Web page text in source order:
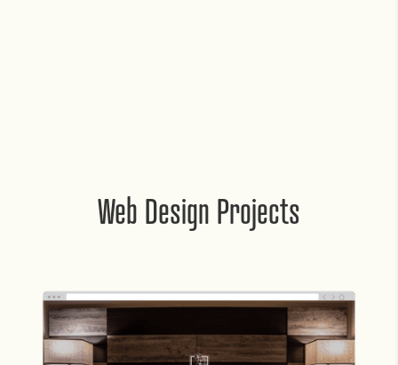
Web Design Projects